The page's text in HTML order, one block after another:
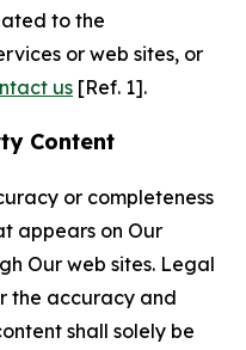
to the
or web sites, or
us [Ref. 1].
Content
or completeness
appears on Our
Our web sites. Legal
the accuracy and
shall solely be